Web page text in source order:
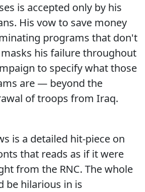
is accepted only by his
His vow to save money
programs that don't
his failure throughout
to specify what those
are — beyond the
of troops from Iraq.
is a detailed hit-piece on
that reads as if it were
from the RNC. The whole
be hilarious in is